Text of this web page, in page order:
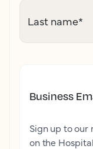
Last name*
Business
Sign up to
on the